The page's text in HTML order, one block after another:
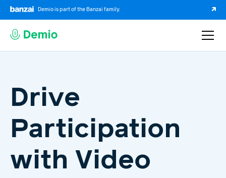
Demio is part of the Banzai family.
Drive
Participation
with Video